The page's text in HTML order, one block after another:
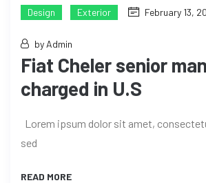
Design Exterior February 13,
by Admin
Fiat Cheler senior
charged in U.S
Lorem ipsum dolor sit amet,
sed
READ MORE